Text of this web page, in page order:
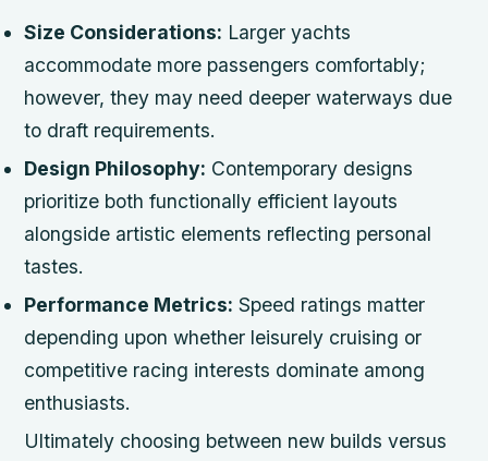
Size Considerations: Larger yachts
accommodate more passengers comfortably;
however, they may need deeper waterways due
to draft requirements.
Design Philosophy: Contemporary designs
prioritize both functionally efficient layouts
alongside artistic elements reflecting personal
tastes.
Performance Metrics: Speed ratings matter
depending upon whether leisurely cruising or
competitive racing interests dominate among
enthusiasts.
Ultimately choosing between new builds versus